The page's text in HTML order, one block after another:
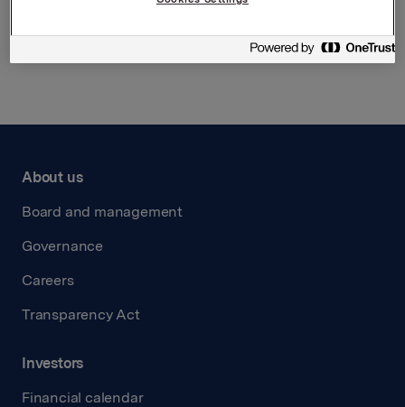
Back to press releases
About us
Board and management
Governance
Careers
Transparency Act
Investors
Financial calendar